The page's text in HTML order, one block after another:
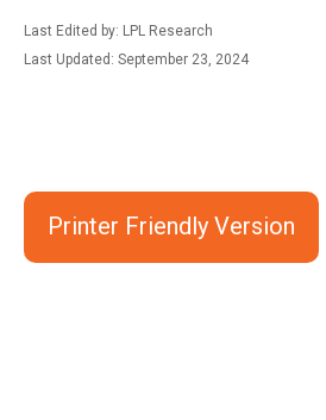
Last Edited by: LPL Research
Last Updated: September 23, 2024
Printer Friendly Version